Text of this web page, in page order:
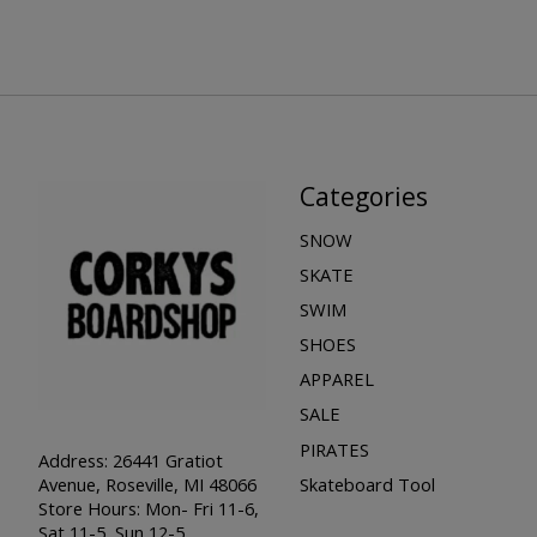
Address: 26441 Gratiot
Avenue, Roseville, MI 48066
Store Hours: Mon- Fri 11-6,
Categories
SNOW
SKATE
SWIM
SHOES
APPAREL
SALE
PIRATES
Skateboard Tool